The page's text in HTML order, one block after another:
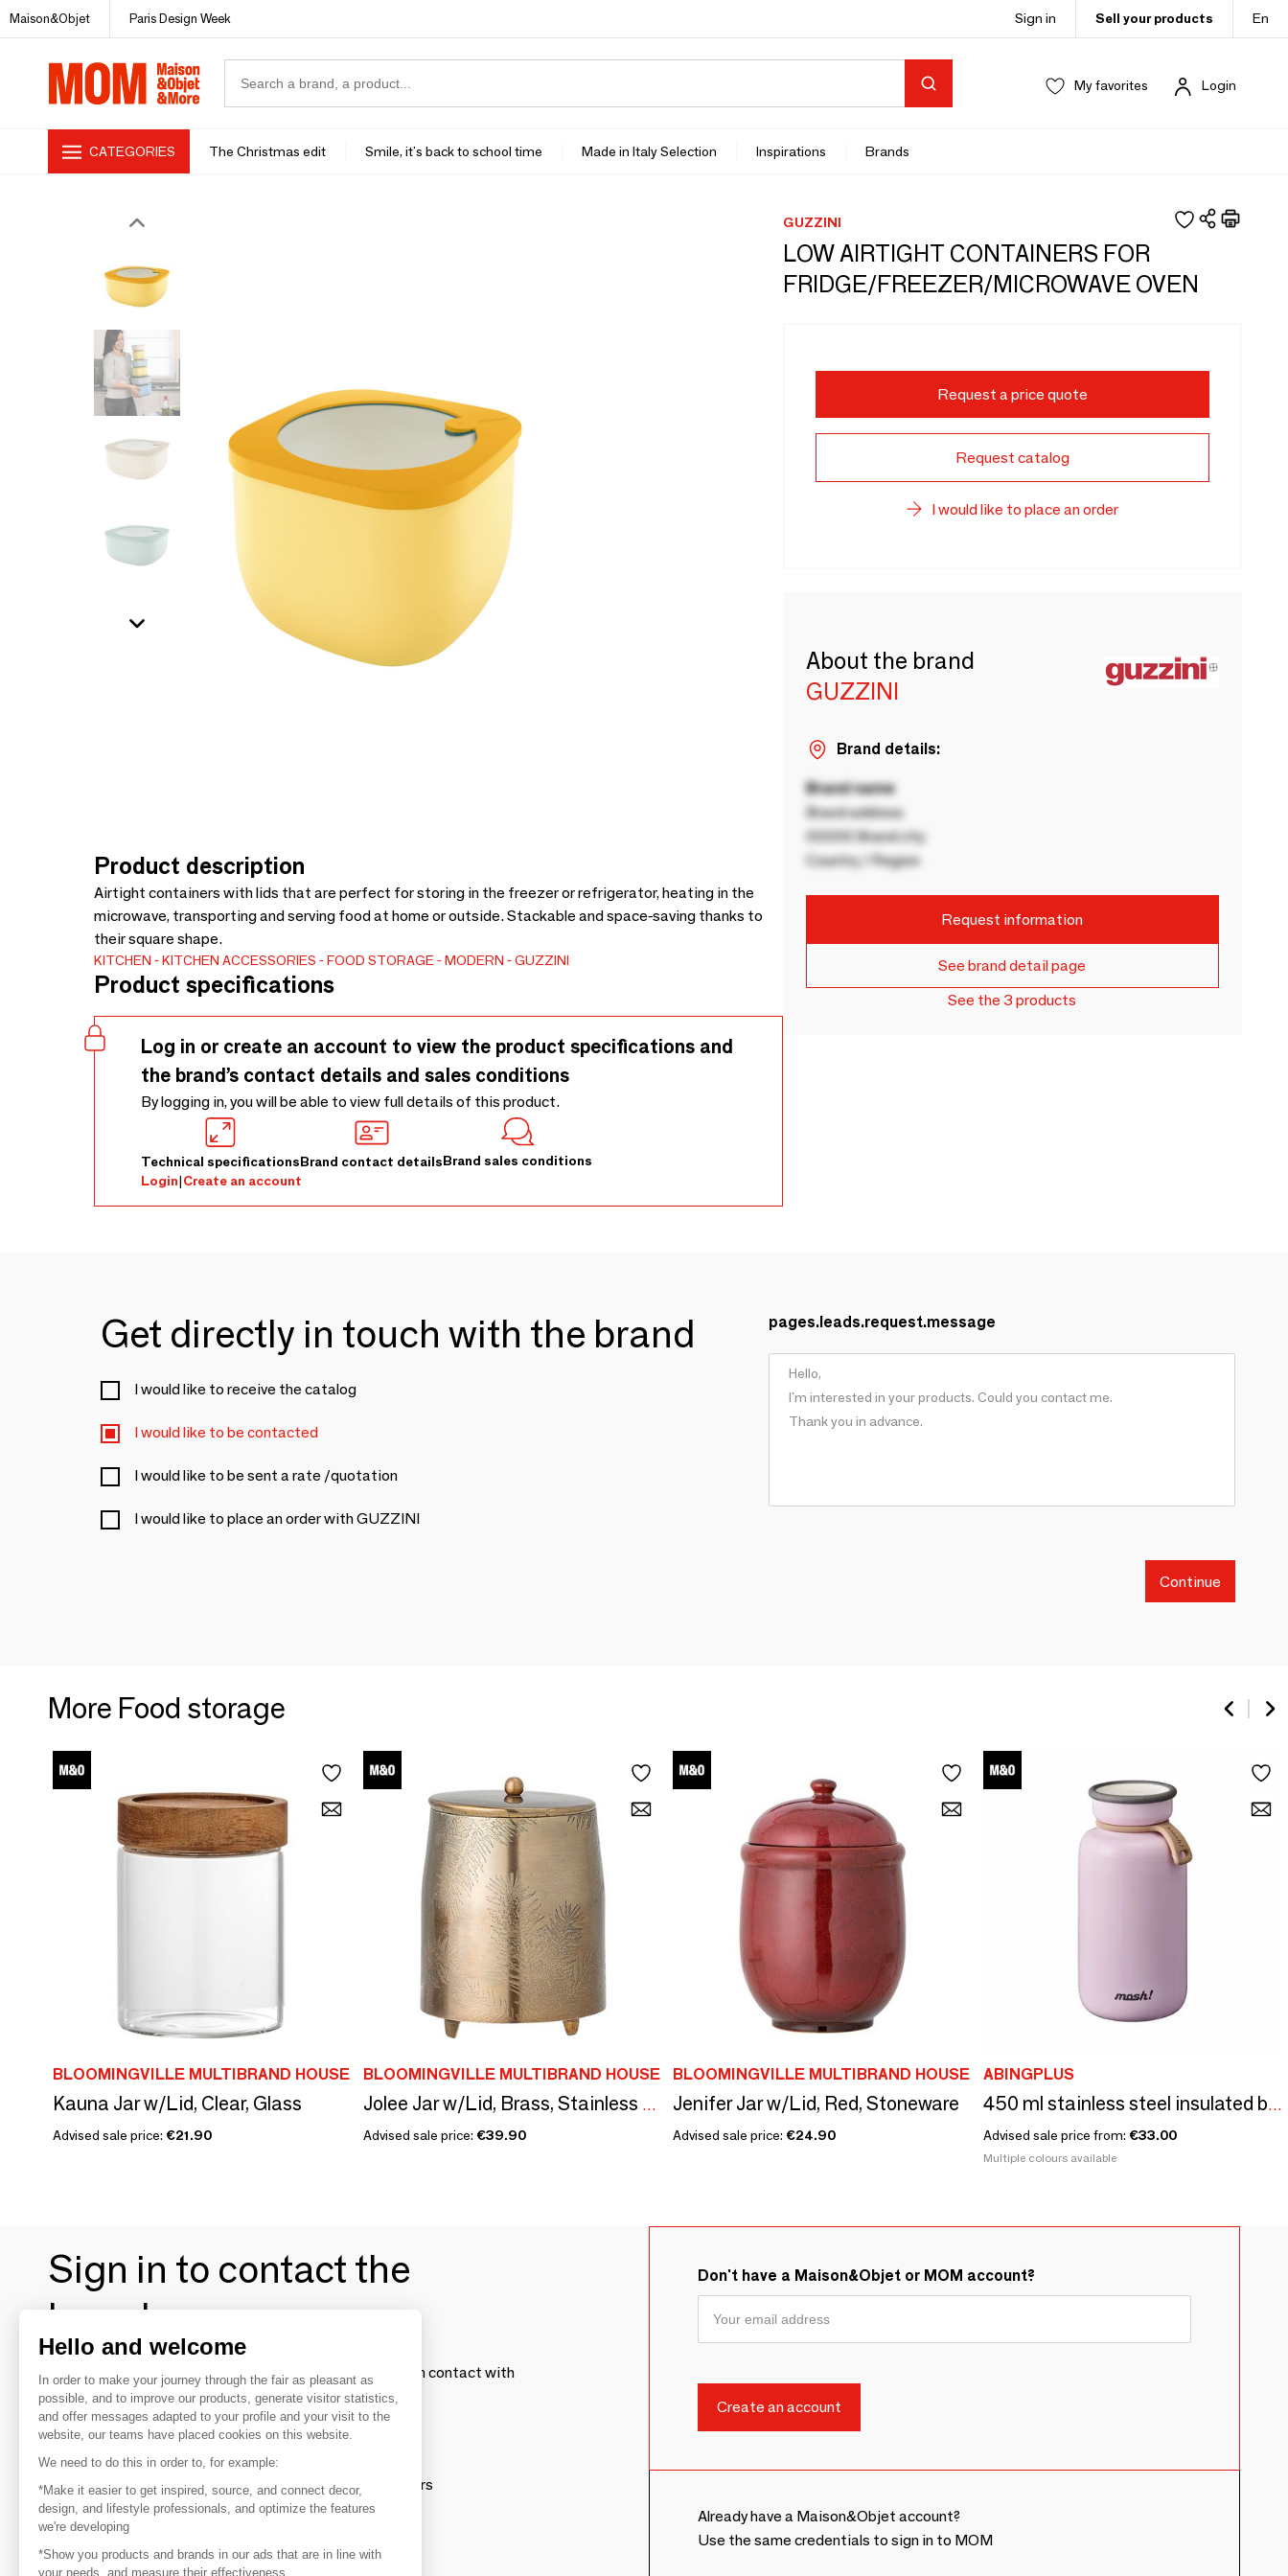
Maison&Objet Paris Design Week Sign in Sell your products En
My favorites Login
CATEGORIES The Christmas edit Smile, it's back to school time Made in Italy Selection Inspirations Brands
Product description
Airtight containers with lids that are perfect for storing in the freezer or refrigerator, heating in the
microwave, transporting and serving food at home or outside. Stackable and space-saving thanks to
their square shape.
KITCHEN KITCHEN ACCESSORIES FOOD STORAGE MODERN GUZZINI
Product specifications
Log in or create an account to view the product specifications and
the brand’s contact details and sales conditions
By logging in, you will be able to view full details of this product.
Technical specificationsBrand contact detailsBrand sales conditions
Login|Create an account
GUZZINI
LOW AIRTIGHT CONTAINERS FOR
FRIDGE/FREEZER/MICROWAVE OVEN
Request a price quote
Request catalog
I would like to place an order
About the brand
GUZZINI
Brand details:
Brand name
Brand address
00000 Brand city
Country / Region
Request information
See brand detail page
See the 3 products
Get directly in touch with the brand
I would like to receive the catalog
I would like to be contacted
I would like to be sent a rate /quotation
I would like to place an order with GUZZINI
pages.leads.request.message
Continue
More Food storage
BLOOMINGVILLE MULTIBRAND HOUSE
Kauna Jar w/Lid, Clear, Glass
Advised sale price: €21.90
BLOOMINGVILLE MULTIBRAND HOUSE
Jolee Jar w/Lid, Brass, Stainless Steel
Advised sale price: €39.90
BLOOMINGVILLE MULTIBRAND HOUSE
Jenifer Jar w/Lid, Red, Stoneware
Advised sale price: €24.90
ABINGPLUS
450 ml stainless steel insulated bottle - Bottle Latte/Mosh collection!
Advised sale price from: €33.00
Multiple colours available
Sign in to contact the
brands
To make the most of the MOM experience and establish contact with
your favorite brands, create an account.
Discover
Explore products from thousands of suppliers
Get inspired
Inspiration and on-trend product selections
Don't have a Maison&Objet or MOM account?
Already have a Maison&Objet account?
Use the same credentials to sign in to MOM
Hello and welcome
In order to make your journey through the fair as pleasant as
possible, and to improve our products, generate visitor statistics,
and offer messages adapted to your profile and your visit to the
website, our teams have placed cookies on this website.
We need to do this in order to, for example:
*Make it easier to get inspired, source, and connect decor,
design, and lifestyle professionals, and optimize the features
we're developing
*Show you products and brands in our ads that are in line with
your needs, and measure their effectiveness